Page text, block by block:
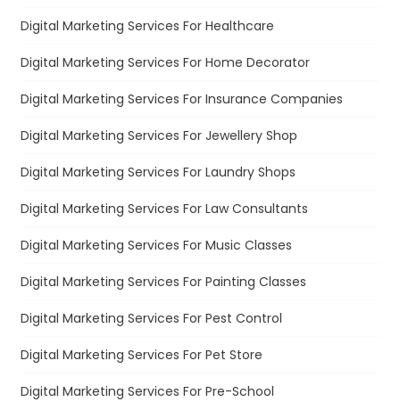
Digital Marketing Services For Healthcare
Digital Marketing Services For Home Decorator
Digital Marketing Services For Insurance Companies
Digital Marketing Services For Jewellery Shop
Digital Marketing Services For Laundry Shops
Digital Marketing Services For Law Consultants
Digital Marketing Services For Music Classes
Digital Marketing Services For Painting Classes
Digital Marketing Services For Pest Control
Digital Marketing Services For Pet Store
Digital Marketing Services For Pre-School